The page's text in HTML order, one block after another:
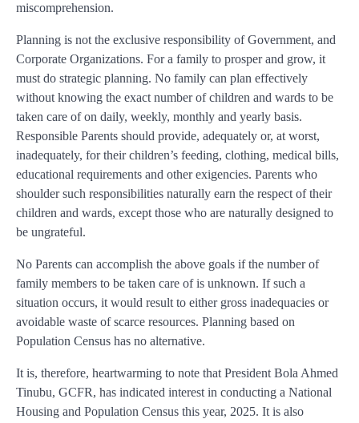
miscomprehension.
Planning is not the exclusive responsibility of Government, and
Corporate Organizations. For a family to prosper and grow, it
must do strategic planning. No family can plan effectively
without knowing the exact number of children and wards to be
taken care of on daily, weekly, monthly and yearly basis.
Responsible Parents should provide, adequately or, at worst,
inadequately, for their children’s feeding, clothing, medical bills,
educational requirements and other exigencies. Parents who
shoulder such responsibilities naturally earn the respect of their
children and wards, except those who are naturally designed to
be ungrateful.
No Parents can accomplish the above goals if the number of
family members to be taken care of is unknown. If such a
situation occurs, it would result to either gross inadequacies or
avoidable waste of scarce resources. Planning based on
Population Census has no alternative.
It is, therefore, heartwarming to note that President Bola Ahmed
Tinubu, GCFR, has indicated interest in conducting a National
Housing and Population Census this year, 2025. It is also